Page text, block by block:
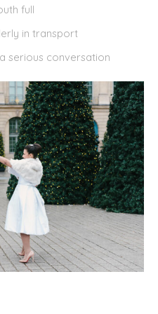
full
in transport
serious conversation